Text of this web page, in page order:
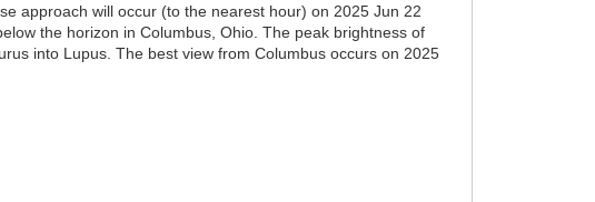
approach will occur (to the nearest hour) on 2025 Jun 22
the horizon in Columbus, Ohio. The peak brightness of
into Lupus. The best view from Columbus occurs on 2025